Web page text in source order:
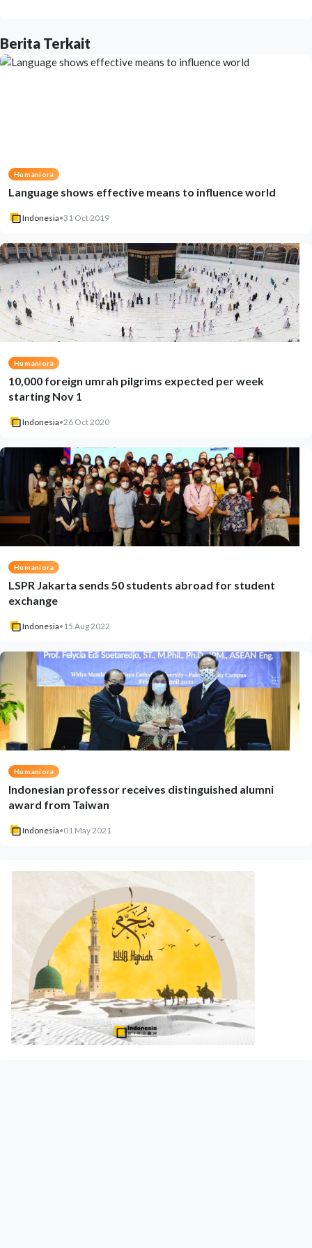
Berita Terkait
Humaniora
Language shows effective means to influence world
Indonesia•31 Oct 2019
Humaniora
10,000 foreign umrah pilgrims expected per week
starting Nov 1
Indonesia•26 Oct 2020
Humaniora
LSPR Jakarta sends 50 students abroad for student
exchange
Indonesia• 15 Aug 2022
Humaniora
Indonesian professor receives distinguished alumni
award from Taiwan
Indonesia•01 May 2021